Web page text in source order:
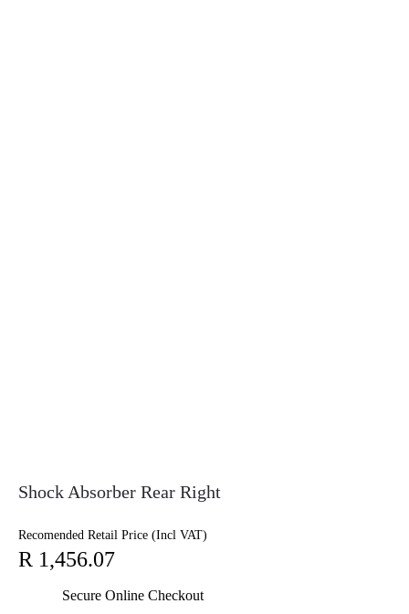
Shock Absorber Rear Right
Recomended Retail Price (Incl VAT)
R 1,456.07
Secure Online Checkout